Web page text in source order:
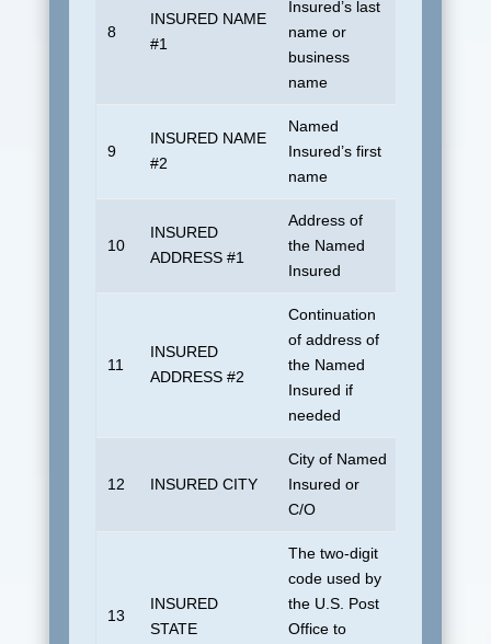
8
INSURED NAME
#1
Insured’s last
name or
business
name
9
INSURED NAME
#2
Named
Insured’s first
name
10
INSURED
ADDRESS #1
Address of
the Named
Insured
11
INSURED
ADDRESS #2
Continuation
of address of
the Named
Insured if
needed
12 INSURED CITY
City of Named
Insured or
C/O
13
INSURED
STATE
The two-digit
code used by
the U.S. Post
Office to